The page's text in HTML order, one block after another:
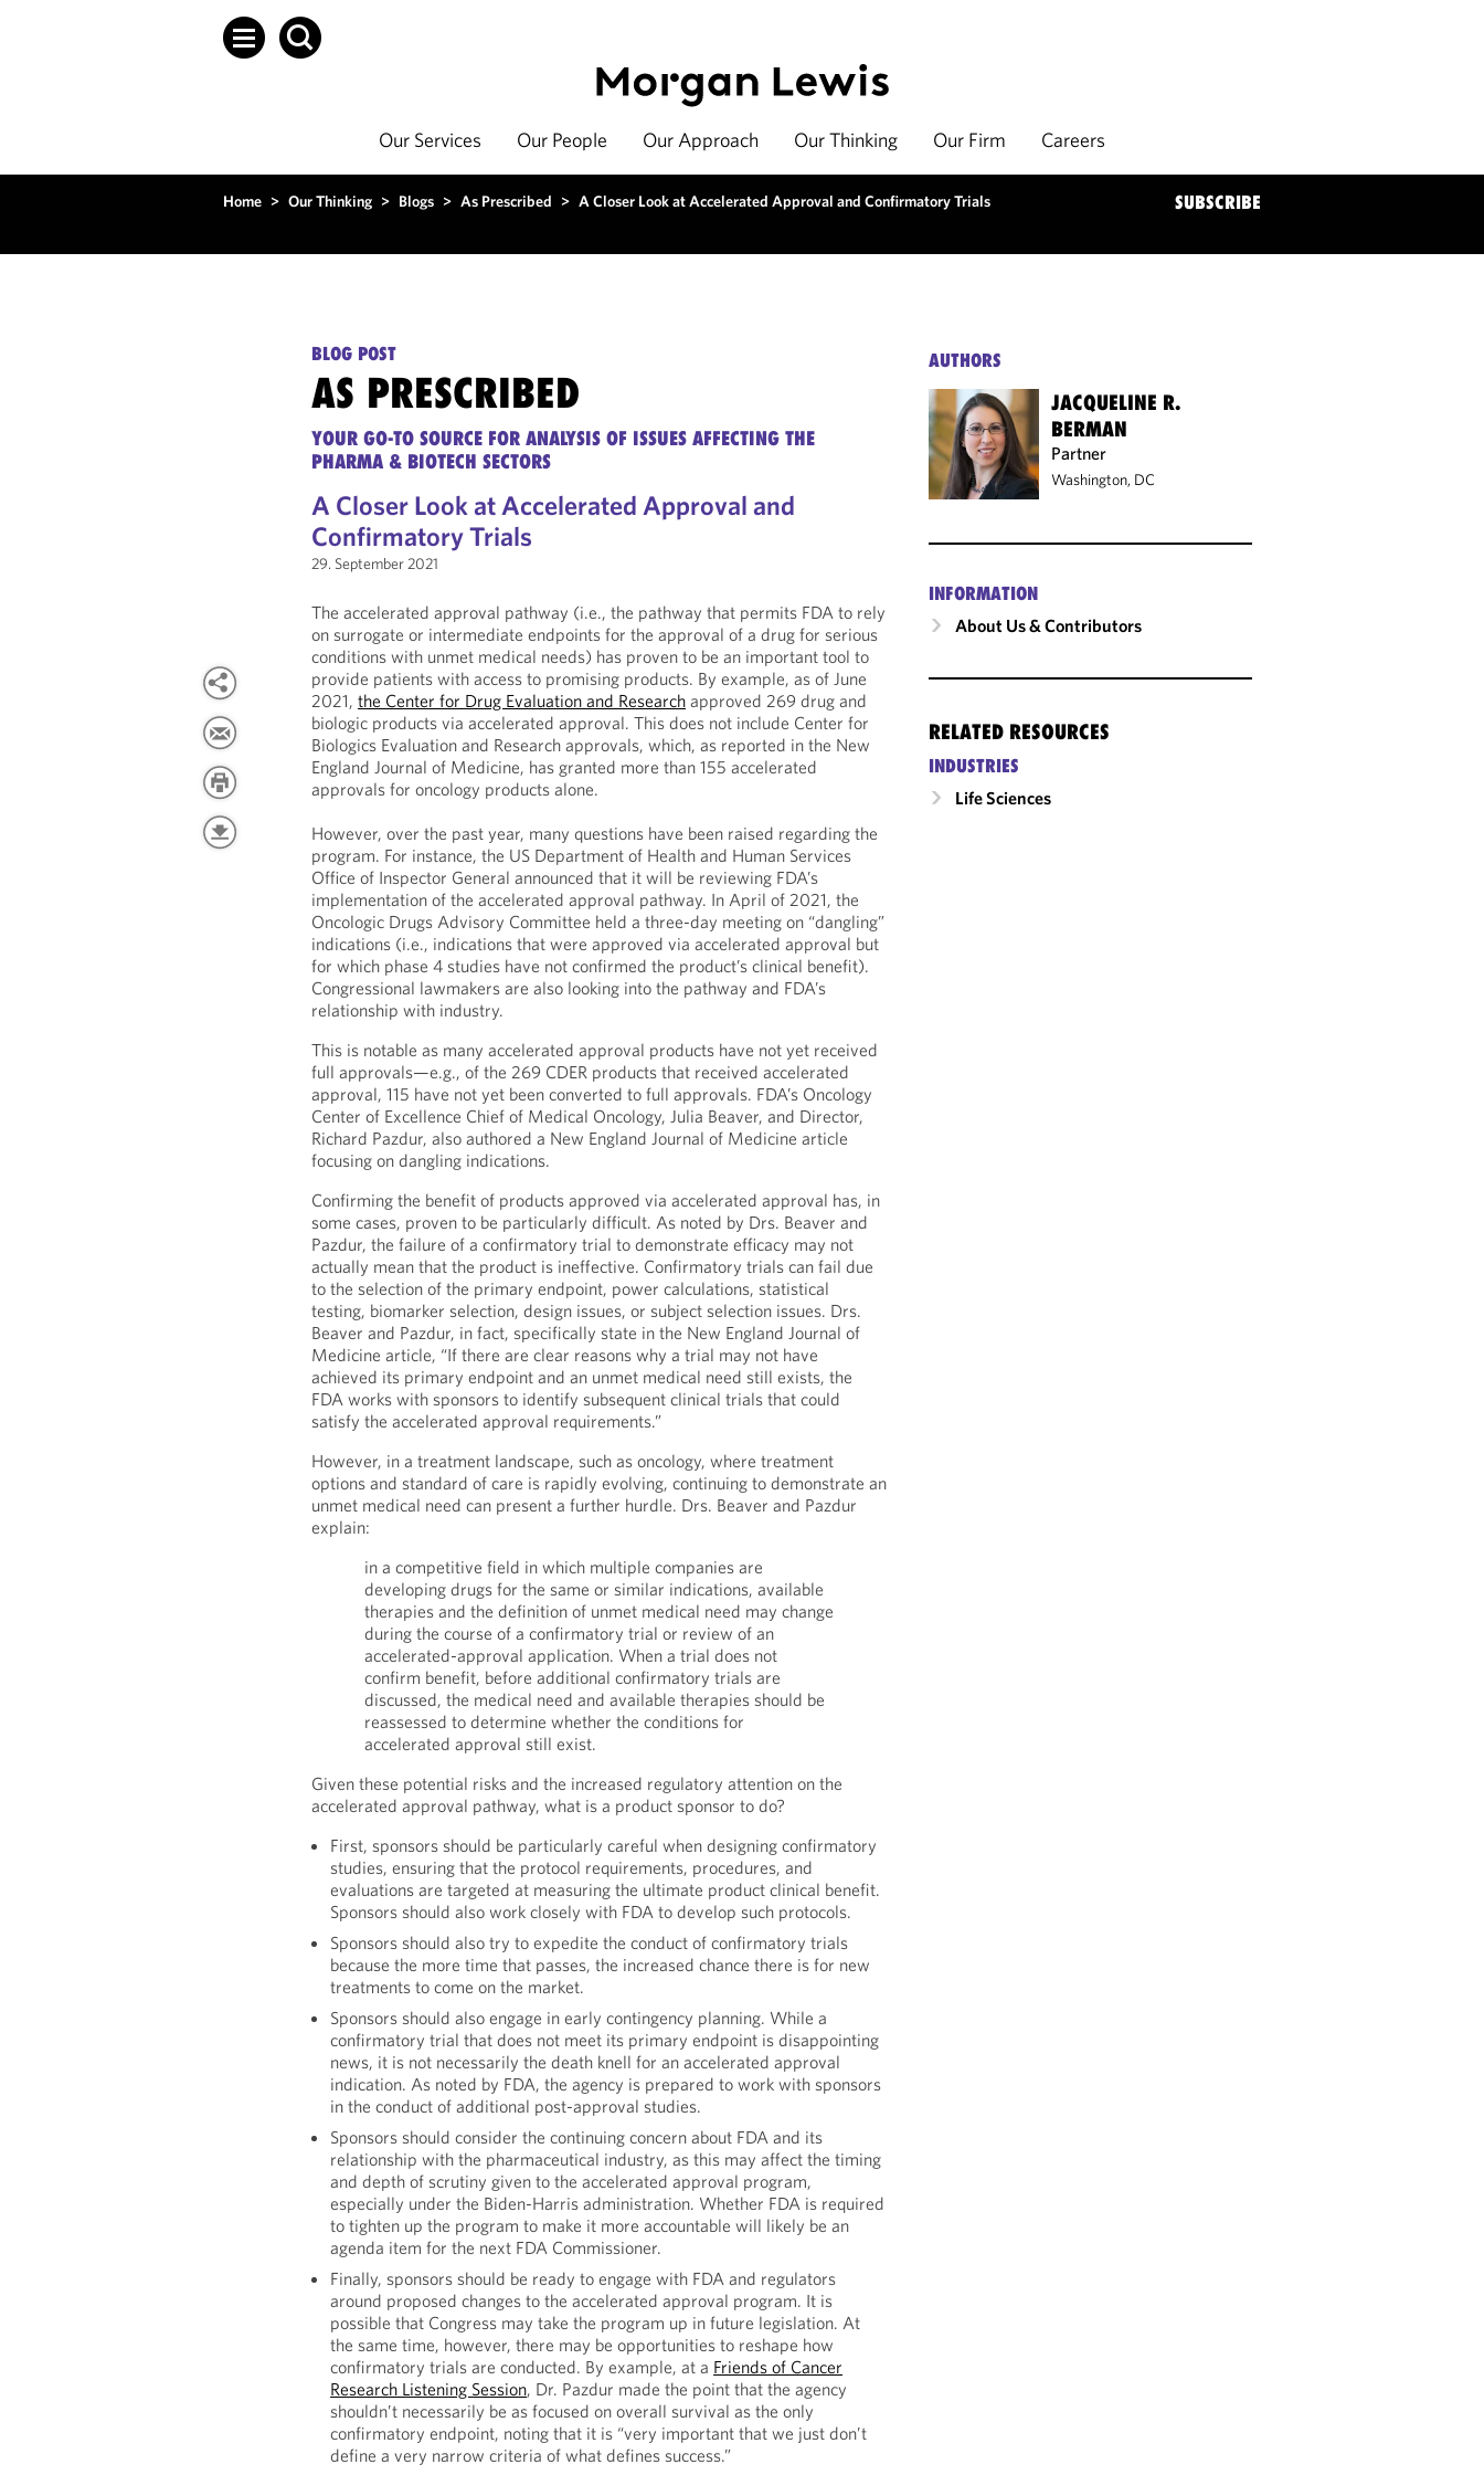
Our Services Our People Our Approach Our Thinking Our Firm Careers
Home > Our Thinking > Blogs > As Prescribed > A Closer Look at Accelerated Approval and Confirmatory Trials SUBSCRIBE
BLOG POST
AS PRESCRIBED
YOUR GO-TO SOURCE FOR ANALYSIS OF ISSUES AFFECTING THE
PHARMA & BIOTECH SECTORS
A Closer Look at Accelerated Approval and
Confirmatory Trials
29. September 2021
The accelerated approval pathway (i.e., the pathway that permits FDA to rely
on surrogate or intermediate endpoints for the approval of a drug for serious
conditions with unmet medical needs) has proven to be an important tool to
provide patients with access to promising products. By example, as of June
2021,the Center for Drug Evaluation and Research approved 269 drug and
biologic products via accelerated approval. This does not include Center for
Biologics Evaluation and Research approvals, which, as reported in the New
England Journal of Medicine, has granted more than 155 accelerated
approvals for oncology products alone.
However, over the past year, many questions have been raised regarding the
program. For instance, the US Department of Health and Human Services
Office of Inspector General announced that it will be reviewing FDA’s
implementation of the accelerated approval pathway. In April of 2021, the
Oncologic Drugs Advisory Committee held a three-day meeting on “dangling”
indications (i.e., indications that were approved via accelerated approval but
for which phase 4 studies have not confirmed the product’s clinical benefit).
Congressional lawmakers are also looking into the pathway and FDA’s
relationship with industry.
This is notable as many accelerated approval products have not yet received
full approvals—e.g., of the 269 CDER products that received accelerated
approval, 115 have not yet been converted to full approvals. FDA’s Oncology
Center of Excellence Chief of Medical Oncology, Julia Beaver, and Director,
Richard Pazdur, also authored a New England Journal of Medicine article
focusing on dangling indications.
Confirming the benefit of products approved via accelerated approval has, in
some cases, proven to be particularly difficult. As noted by Drs. Beaver and
Pazdur, the failure of a confirmatory trial to demonstrate efficacy may not
actually mean that the product is ineffective. Confirmatory trials can fail due
to the selection of the primary endpoint, power calculations, statistical
testing, biomarker selection, design issues, or subject selection issues. Drs.
Beaver and Pazdur, in fact, specifically state in the New England Journal of
Medicine article, “If there are clear reasons why a trial may not have
achieved its primary endpoint and an unmet medical need still exists, the
FDA works with sponsors to identify subsequent clinical trials that could
satisfy the accelerated approval requirements.”
However, in a treatment landscape, such as oncology, where treatment
options and standard of care is rapidly evolving, continuing to demonstrate an
unmet medical need can present a further hurdle. Drs. Beaver and Pazdur
explain:
in a competitive field in which multiple companies are
developing drugs for the same or similar indications, available
therapies and the definition of unmet medical need may change
during the course of a confirmatory trial or review of an
accelerated-approval application. When a trial does not
confirm benefit, before additional confirmatory trials are
discussed, the medical need and available therapies should be
reassessed to determine whether the conditions for
accelerated approval still exist.
Given these potential risks and the increased regulatory attention on the
accelerated approval pathway, what is a product sponsor to do?
First, sponsors should be particularly careful when designing confirmatory
studies, ensuring that the protocol requirements, procedures, and
evaluations are targeted at measuring the ultimate product clinical benefit.
Sponsors should also work closely with FDA to develop such protocols.
Sponsors should also try to expedite the conduct of confirmatory trials
because the more time that passes, the increased chance there is for new
treatments to come on the market.
Sponsors should also engage in early contingency planning. While a
confirmatory trial that does not meet its primary endpoint is disappointing
news, it is not necessarily the death knell for an accelerated approval
indication. As noted by FDA, the agency is prepared to work with sponsors
in the conduct of additional post-approval studies.
Sponsors should consider the continuing concern about FDA and its
relationship with the pharmaceutical industry, as this may affect the timing
and depth of scrutiny given to the accelerated approval program,
especially under the Biden-Harris administration. Whether FDA is required
to tighten up the program to make it more accountable will likely be an
agenda item for the next FDA Commissioner.
Finally, sponsors should be ready to engage with FDA and regulators
around proposed changes to the accelerated approval program. It is
possible that Congress may take the program up in future legislation. At
the same time, however, there may be opportunities to reshape how
confirmatory trials are conducted. By example, at a Friends of Cancer
Research Listening Session, Dr. Pazdur made the point that the agency
shouldn’t necessarily be as focused on overall survival as the only
confirmatory endpoint, noting that it is “very important that we just don’t
define a very narrow criteria of what defines success.”
AUTHORS
JACQUELINE R.
BERMAN
Partner
Washington, DC
INFORMATION
About Us & Contributors
RELATED RESOURCES
INDUSTRIES
Life Sciences